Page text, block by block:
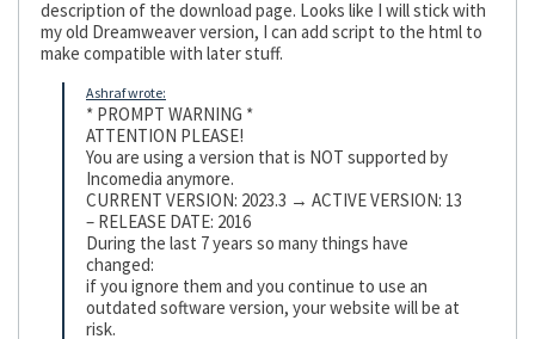
description of the download page. Looks like I will stick with
my old Dreamweaver version, I can add script to the html to
make compatible with later stuff.
Ashraf wrote:
* PROMPT WARNING *
ATTENTION PLEASE!
You are using a version that is NOT supported by
Incomedia anymore.
CURRENT VERSION: 2023.3 → ACTIVE VERSION: 13
– RELEASE DATE: 2016
During the last 7 years so many things have
changed:
if you ignore them and you continue to use an
outdated software version, your website will be at
risk.